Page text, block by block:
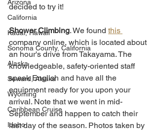
Arizona
California
Kauai, Hawaii
Sonoma County, California
Alaska
Seward, Alaska
Wyoming
Caribbean Cruise
Idaho
decided to try it!
Shower Climbing. We found this
company online, which is located about
an hour's drive from Takayama. The
knowledgeable, safety-oriented staff
speak English and have all the
equipment ready for you upon your
arrival. Note that we went in mid-
September and happen to catch their
last day of the season. Photos taken by